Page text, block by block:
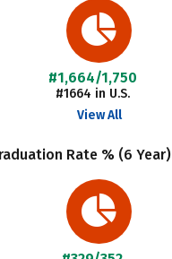
#1,664/1,750
#1664 in U.S.
View All
Rate % (6 Year)